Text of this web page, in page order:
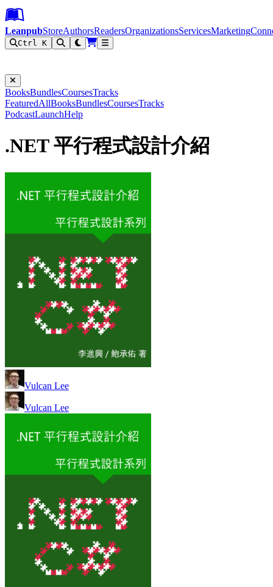
Leanpub Header
Leanpub Navigation
Skip to main content
Go to Leanpub.com
LeanpubStoreAuthorsReadersOrganizationsServicesMarketing
Ctrl K
BooksBundlesCoursesTracks
FeaturedAllBooksBundlesCoursesTracks
PodcastLaunchHelp
.NET 平行程式設計介紹
Vulcan Lee
Vulcan Lee